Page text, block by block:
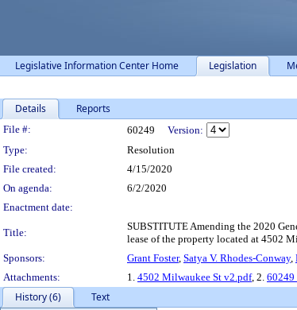
Legislative Information Center Home Legislation
Details Reports
Legislation Details
File #: 60249 Version:
Type:
Resolution
File created:
4/15/2020
On agenda:
6/2/2020
Enactment date:
Title:
SUBSTITUTE Amending the 2020
lease of the property located at 4502
Sponsors:
Grant Foster, Satya V. Rhodes-Conway,
Attachments:
1. 4502 Milwaukee St v2.pdf, 2. 60249
History (6)
Text